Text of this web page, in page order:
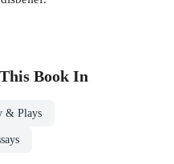
Book In
& Plays